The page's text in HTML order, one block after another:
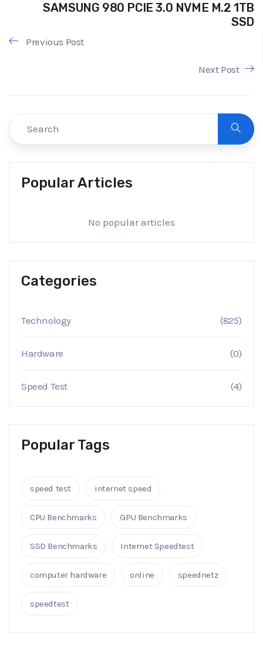
SAMSUNG 980 PCIE 3.0 NVME M.2 1TB
SSD
Previous Post
Next Post
Popular Articles
No popular articles
Categories
Technology (825)
Hardware (0)
Speed Test (4)
Popular Tags
speed test internet speed
CPU Benchmarks GPU Benchmarks
SSD Benchmarks Internet Speedtest
computer hardware online speednetz
speedtest